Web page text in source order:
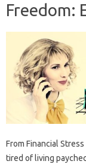
Freedom:
From Financial
tired of living